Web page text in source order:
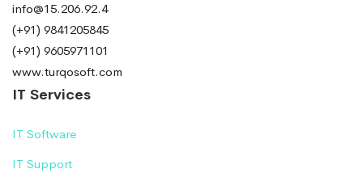
info@15.206.92.4
(+91) 9841205845
(+91) 9605971101
www.turqosoft.com
IT Services
IT Software
IT Support